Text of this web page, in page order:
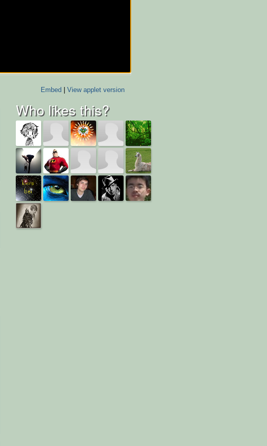
Embed| View applet version
Who likes this?